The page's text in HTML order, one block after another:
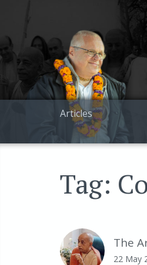
Articles
Tag:
The
22 May